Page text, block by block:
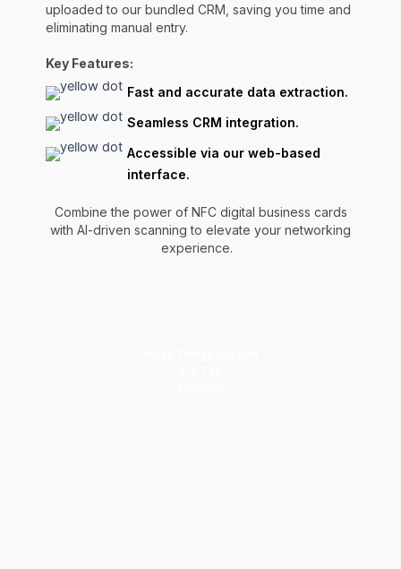
uploaded to our bundled CRM, saving you time and
eliminating manual entry.
Key Features:
Fast and accurate data extraction.
Seamless CRM integration.
Accessible via our web-based
interface.
Combine the power of NFC digital business cards
with AI-driven scanning to elevate your networking
experience.